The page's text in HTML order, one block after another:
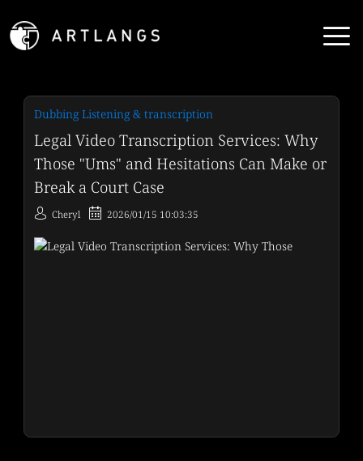
Dubbing Listening & transcription
Legal Video Transcription Services: Why
Those "Ums" and Hesitations Can Make or
Break a Court Case
Cheryl 2026/01/15 10:03:35